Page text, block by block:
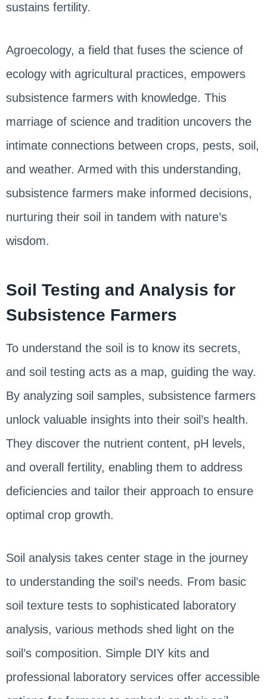
sustains fertility.
Agroecology, a field that fuses the science of
ecology with agricultural practices, empowers
subsistence farmers with knowledge. This
marriage of science and tradition uncovers the
intimate connections between crops, pests, soil,
and weather. Armed with this understanding,
subsistence farmers make informed decisions,
nurturing their soil in tandem with nature’s
wisdom.
Soil Testing and Analysis for
Subsistence Farmers
To understand the soil is to know its secrets,
and soil testing acts as a map, guiding the way.
By analyzing soil samples, subsistence farmers
unlock valuable insights into their soil’s health.
They discover the nutrient content, pH levels,
and overall fertility, enabling them to address
deficiencies and tailor their approach to ensure
optimal crop growth.
Soil analysis takes center stage in the journey
to understanding the soil’s needs. From basic
soil texture tests to sophisticated laboratory
analysis, various methods shed light on the
soil’s composition. Simple DIY kits and
professional laboratory services offer accessible